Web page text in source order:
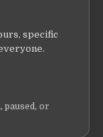
specific
paused, or